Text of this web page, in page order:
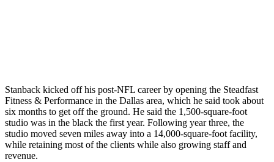
Stanback kicked off his post-NFL career by opening the Steadfast
Fitness & Performance in the Dallas area, which he said took about
six months to get off the ground. He said the 1,500-square-foot
studio was in the black the first year. Following year three, the
studio moved seven miles away into a 14,000-square-foot facility,
while retaining most of the clients while also growing staff and
revenue.